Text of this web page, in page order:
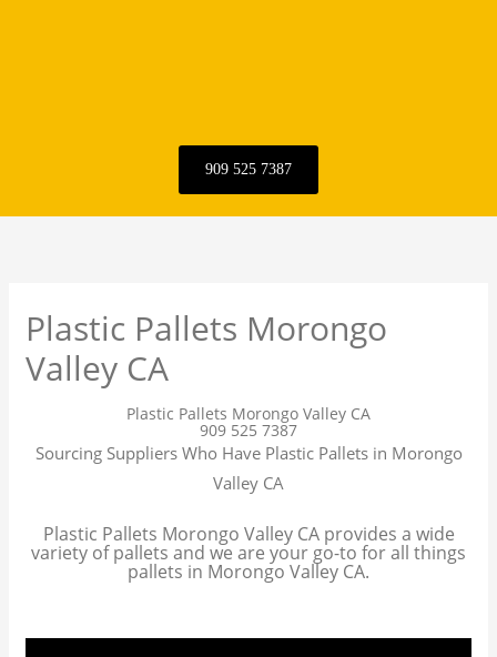
909 525 7387
Plastic Pallets Morongo
Valley CA
Plastic Pallets Morongo Valley CA
909 525 7387
Sourcing Suppliers Who Have Plastic Pallets in Morongo
Valley CA
Plastic Pallets Morongo Valley CA provides a wide
variety of pallets and we are your go-to for all things
pallets in Morongo Valley CA.